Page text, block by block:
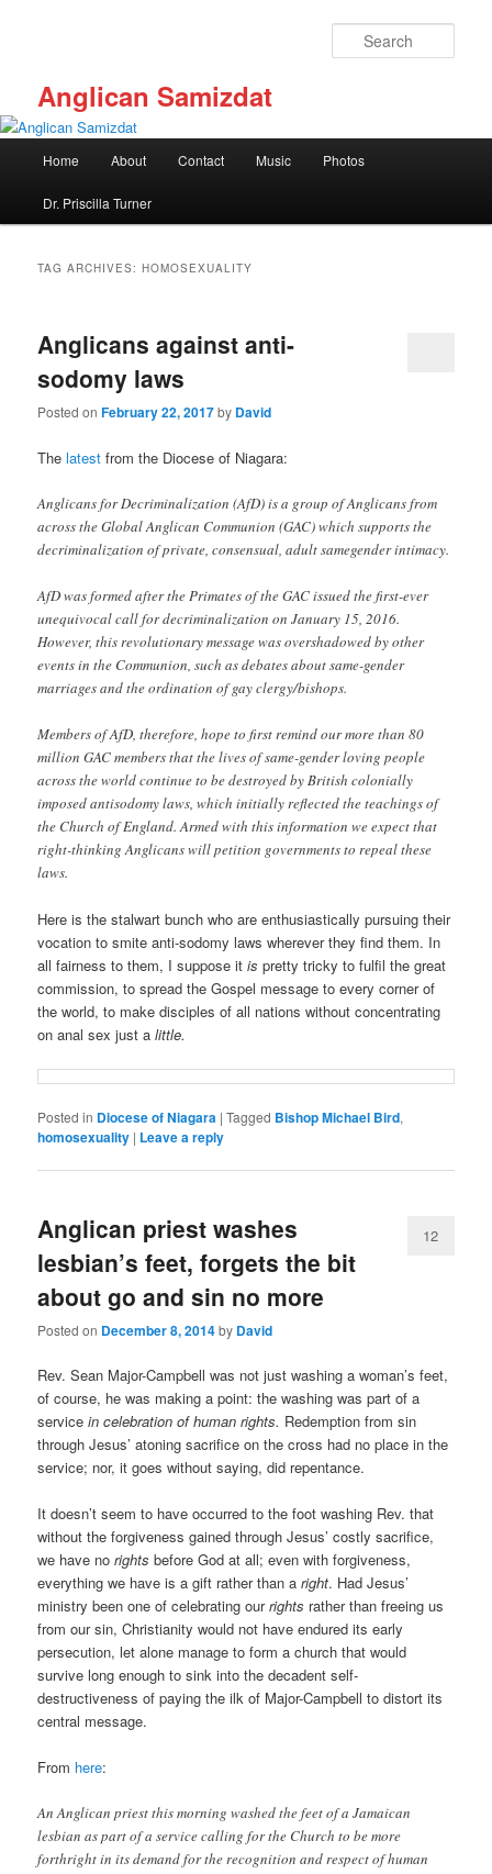
Anglican Samizdat
Home About Contact Music Photos
Dr. Priscilla Turner
TAG ARCHIVES:HOMOSEXUALITY
Anglicans against anti-
sodomy laws
Posted onFebruary 22, 2017by David
Thelatest from the Diocese of Niagara:
Anglicans for Decriminalization (AfD) is a group of Anglicans from
across the Global Anglican Communion (GAC) which supports the
decriminalization of private, consensual, adult samegender intimacy.
AfD was formed after the Primates of the GAC issued the first-ever
unequivocal call for decriminalization on January 15, 2016.
However, this revolutionary message was overshadowed by other
events in the Communion, such as debates about same-gender
marriages and the ordination of gay clergy/bishops.
Members of AfD, therefore, hope to first remind our more than 80
million GAC members that the lives of same-gender loving people
across the world continue to be destroyed by British colonially
imposed antisodomy laws, which initially reflected the teachings of
the Church of England. Armed with this information we expect that
right-thinking Anglicans will petition governments to repeal these
laws.
Here is the stalwart bunch who are enthusiastically pursuing their
vocation to smite anti-sodomy laws wherever they find them. In
all fairness to them, I suppose itis pretty tricky to fulfil the great
commission, to spread the Gospel message to every corner of
the world, to make disciples of all nations without concentrating
on anal sex just alittle.
Posted in Diocese of Niagara |Tagged Bishop Michael Bird,
homosexuality | Leave a reply
Anglican priest washes
lesbian’s feet, forgets the bit
about go and sin no more
Posted on December 8, 2014by David
12
Rev. Sean Major-Campbell was not just washing a woman’s feet,
of course, he was making a point: the washing was part of a
servicein celebration of human rights. Redemption from sin
through Jesus’ atoning sacrifice on the cross had no place in the
service; nor, it goes without saying, did repentance.
It doesn’t seem to have occurred to the foot washing Rev. that
without the forgiveness gained through Jesus’ costly sacrifice,
we have norights before God at all; even with forgiveness,
everything we have is a gift rather than aright. Had Jesus’
ministry been one of celebrating ourrights rather than freeing us
from our sin, Christianity would not have endured its early
persecution, let alone manage to form a church that would
survive long enough to sink into the decadent self-
destructiveness of paying the ilk of Major-Campbell to distort its
central message.
From here:
An Anglican priest this morning washed the feet of a Jamaican
lesbian as part of a service calling for the Church to be more
forthright in its demand for the recognition and respect of human